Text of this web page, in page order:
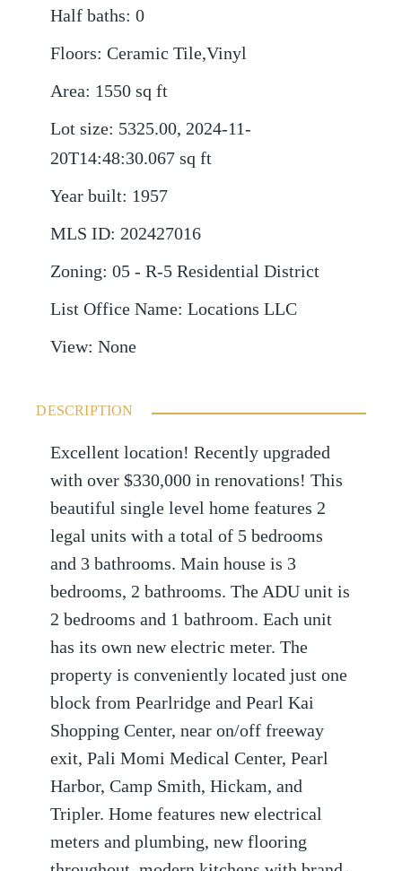
Half baths: 0
Floors: Ceramic Tile,Vinyl
Area: 1550 sq ft
Lot size: 5325.00, 2024-11-
20T14:48:30.067 sq ft
Year built: 1957
MLS ID: 202427016
Zoning: 05 - R-5 Residential District
List Office Name: Locations LLC
View: None
DESCRIPTION
Excellent location! Recently upgraded
with over $330,000 in renovations! This
beautiful single level home features 2
legal units with a total of 5 bedrooms
and 3 bathrooms. Main house is 3
bedrooms, 2 bathrooms. The ADU unit is
2 bedrooms and 1 bathroom. Each unit
has its own new electric meter. The
property is conveniently located just one
block from Pearlridge and Pearl Kai
Shopping Center, near on/off freeway
exit, Pali Momi Medical Center, Pearl
Harbor, Camp Smith, Hickam, and
Tripler. Home features new electrical
meters and plumbing, new flooring